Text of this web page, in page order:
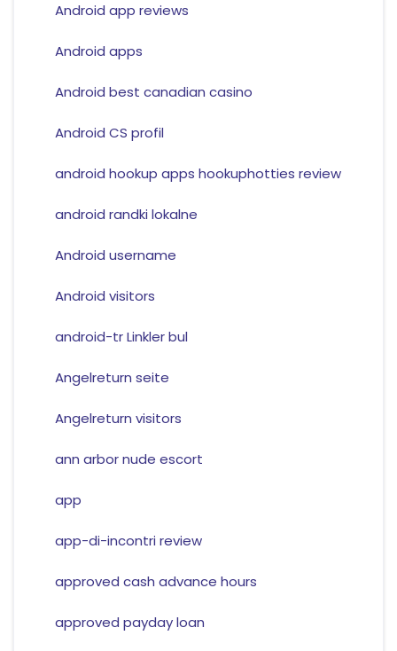
Android app reviews
Android apps
Android best canadian casino
Android CS profil
android hookup apps hookuphotties review
android randki lokalne
Android username
Android visitors
android-tr Linkler bul
Angelreturn seite
Angelreturn visitors
ann arbor nude escort
app
app-di-incontri review
approved cash advance hours
approved payday loan